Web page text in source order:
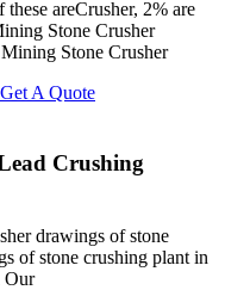
areCrusher, 2% are
Stone Crusher
Stone Crusher
Get A Quote
Crushing
drawings of stone
of stone crushing plant in
Our